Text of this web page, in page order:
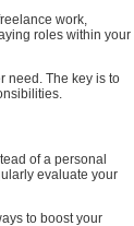
work,
roles within your
need. The key is to
of a personal
evaluate your
to boost your